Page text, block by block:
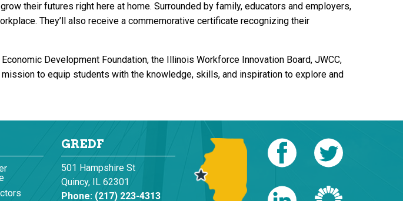
their futures right here at home. Surrounded by family, educators and employers,
They’ll also receive a commemorative certificate recognizing their
Development Foundation, the Illinois Workforce Innovation Board, JWCC,
to equip students with the knowledge, skills, and inspiration to explore and
GREDF
501 Hampshire St
Quincy, IL 62301
Phone: (217) 223-4313